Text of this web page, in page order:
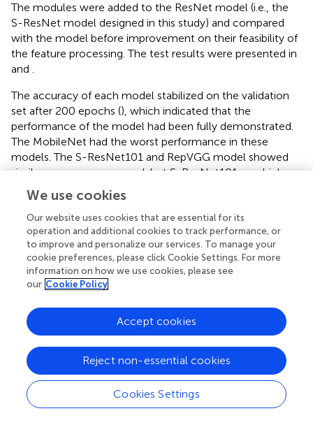
The modules were added to the ResNet model (i.e., the
S-ResNet model designed in this study) and compared
with the model before improvement on their feasibility of
the feature processing. The test results were presented in
and .
The accuracy of each model stabilized on the validation
set after 200 epochs (), which indicated that the
performance of the model had been fully demonstrated.
The MobileNet had the worst performance in these
models. The S-ResNet101 and RepVGG model showed
similar convergence speed, but S-ResNet101 was higher
accurate. The S-ResNet101 and S-ResNet50 model were
basically the same in terms of accuracy. There are two
possible reasons. 1) It was possible that the current
amount of data was not sufficient for the large size of the
model. 2) Even though the improved model had
significant advantages for small target insect feature
extraction, there were still some problems that need to
the recognition accuracy of the model on the validation
dataset was significantly improved after adding the feature
had better convergence speed than other models. The
output of the S-ResNet34 model was visualized using
Grad-Cam (
). The final output of the model focused on
the target pest area rather than the background area.
We use cookies
Our website uses cookies that are essential for its
operation and additional cookies to track performance, or
to improve and personalize our services. To manage your
cookie preferences, please click Cookie Settings. For more
information on how we use cookies, please see
our Cookie Policy
Cookies Settings
Reject non-essential cookies
Accept cookies